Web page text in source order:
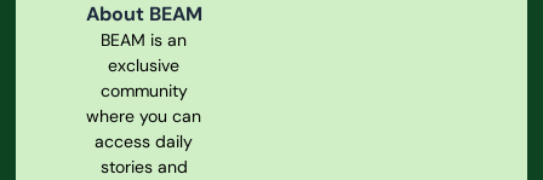
About BEAM
BEAM is an
exclusive
community
where you can
access daily
stories and